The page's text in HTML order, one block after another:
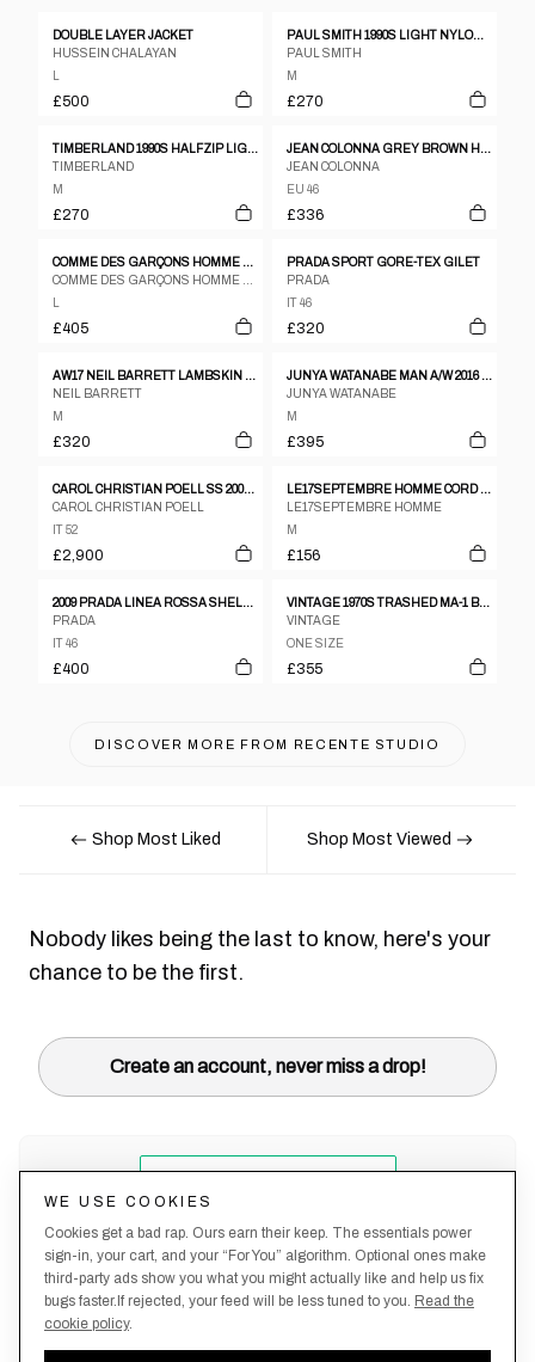
DOUBLE LAYER JACKET
HUSSEIN CHALAYAN
£500
PAUL SMITH 1990S LIGHT NYLON COAT BLACK
PAUL SMITH
M
£270
TIMBERLAND 1990S HALFZIP LIGHT JACKET DARK RED
TIMBERLAND
M
£270
JEAN COLONNA GREY BROWN HERRINGBONE WOOL POLY PEA COAT - SIZE 46
JEAN COLONNA
EU 46
£336
COMME DES GARÇONS HOMME PLUS S/S 2003 ASYMMETRICAL ZIP JACKET
£405
PRADA SPORT GORE-TEX GILET
PRADA
IT 46
£320
AW17 NEIL BARRETT LAMBSKIN LEATHER TEDDY JACKET
NEIL BARRETT
M
£320
JUNYA WATANABE MAN A/W 2016 LEATHER SLEEVES JACKET
JUNYA WATANABE
M
£395
CAROL CHRISTIAN POELL SS 2005 DISPOSSESED SCARSTITCH LEATHER JACKET
CAROL CHRISTIAN POELL
IT 52
£2,900
LE17SEPTEMBRE HOMME CORD OVERSHIRT JACKET – M–L
LE17SEPTEMBRE HOMME
M
£156
2009 PRADA LINEA ROSSA SHELL JACKET
PRADA
IT 46
£400
VINTAGE 1970S TRASHED MA-1 BOMBER JACKET GREEN
VINTAGE
ONE SIZE
£355
DISCOVER MORE FROM RECENTE STUDIO
Shop Most Liked Shop Most Viewed
Nobody likes being the last to know, here's your
chance to be the first.
Create an account, never miss a drop!
WE USE COOKIES
Cookies get a bad rap. Ours earn their keep. The essentials power
sign-in, your cart, and your “For You” algorithm. Optional ones make
third-party ads show you what you might actually like and help us fix
bugs faster.If rejected, your feed will be less tuned to you. Read the
cookie policy.